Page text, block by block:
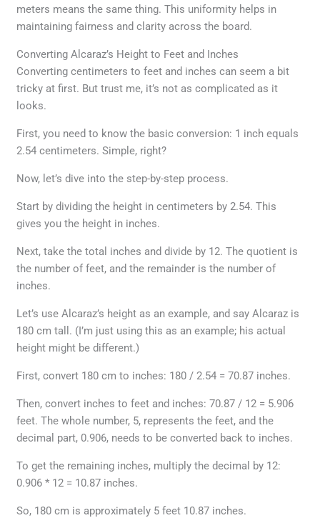
meters means the same thing. This uniformity helps in
maintaining fairness and clarity across the board.
Converting Alcaraz’s Height to Feet and Inches
Converting centimeters to feet and inches can seem a bit
tricky at first. But trust me, it’s not as complicated as it
looks.
First, you need to know the basic conversion: 1 inch equals
2.54 centimeters. Simple, right?
Now, let’s dive into the step-by-step process.
Start by dividing the height in centimeters by 2.54. This
gives you the height in inches.
Next, take the total inches and divide by 12. The quotient is
the number of feet, and the remainder is the number of
inches.
Let’s use Alcaraz’s height as an example, and say Alcaraz is
180 cm tall. (I’m just using this as an example; his actual
height might be different.)
First, convert 180 cm to inches: 180 / 2.54 = 70.87 inches.
Then, convert inches to feet and inches: 70.87 / 12 = 5.906
feet. The whole number, 5, represents the feet, and the
decimal part, 0.906, needs to be converted back to inches.
To get the remaining inches, multiply the decimal by 12:
0.906 * 12 = 10.87 inches.
So, 180 cm is approximately 5 feet 10.87 inches.